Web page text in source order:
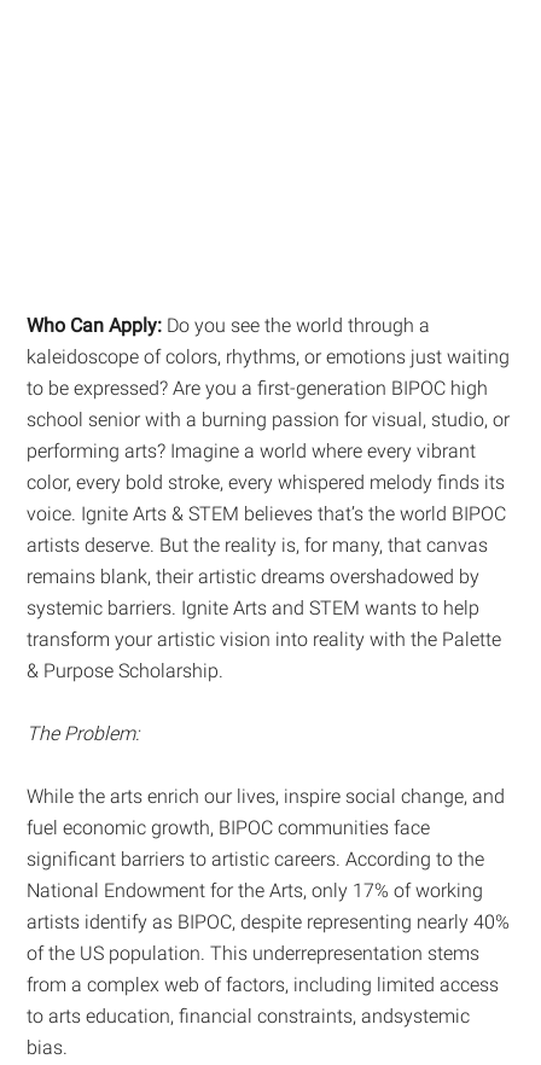
Who Can Apply: Do you see the world through a
kaleidoscope of colors, rhythms, or emotions just waiting
to be expressed? Are you a first-generation BIPOC high
school senior with a burning passion for visual, studio, or
performing arts? Imagine a world where every vibrant
color, every bold stroke, every whispered melody finds its
voice. Ignite Arts & STEM believes that’s the world BIPOC
artists deserve. But the reality is, for many, that canvas
remains blank, their artistic dreams overshadowed by
systemic barriers. Ignite Arts and STEM wants to help
transform your artistic vision into reality with the Palette
& Purpose Scholarship.
The Problem:
While the arts enrich our lives, inspire social change, and
fuel economic growth, BIPOC communities face
significant barriers to artistic careers. According to the
National Endowment for the Arts, only 17% of working
artists identify as BIPOC, despite representing nearly 40%
of the US population. This underrepresentation stems
from a complex web of factors, including limited access
to arts education, financial constraints, andsystemic
bias.